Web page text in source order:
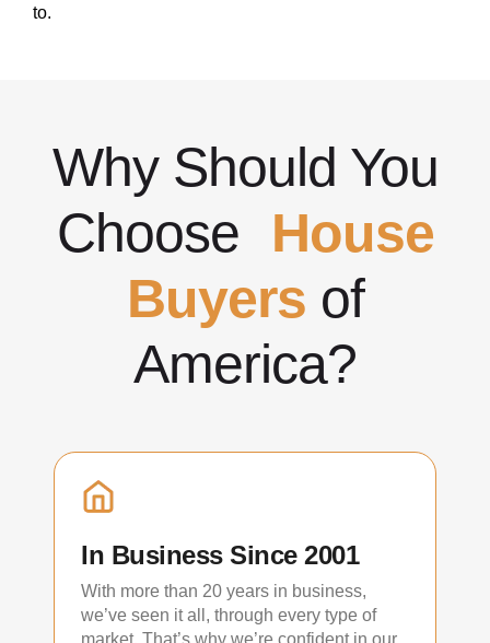
to.
Why Should You
Choose House
Buyers of
America?
In Business Since 2001
With more than 20 years in business,
we’ve seen it all, through every type of